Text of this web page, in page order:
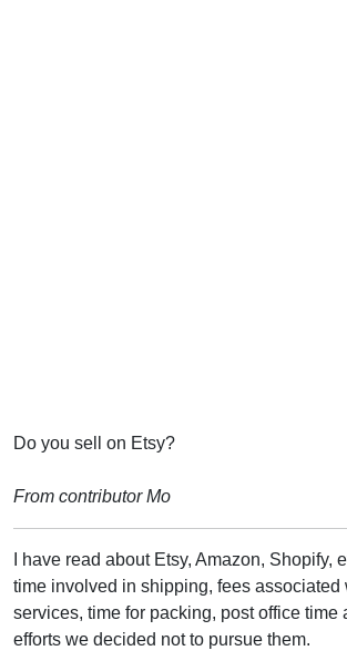
Do you sell on Etsy?
From contributor Mo
I have read about Etsy, Amazon, Shopify,
time involved in shipping, fees associated
services, time for packing, post office time
efforts we decided not to pursue them.